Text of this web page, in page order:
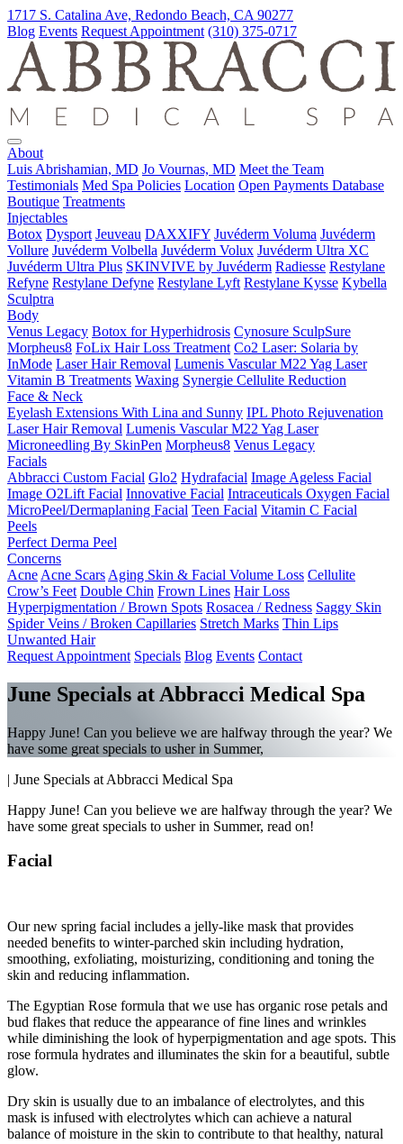
1717 S. Catalina Ave, Redondo Beach, CA 90277
Blog Events Request Appointment (310) 375-0717
About
Luis Abrishamian, MD Jo Vournas, MD Meet the Team
Testimonials Med Spa Policies Location Open Payments Database
Boutique Treatments
Injectables
Botox Dysport Jeuveau DAXXIFY Juvéderm Voluma Juvéderm
Vollure Juvéderm Volbella Juvéderm Volux Juvéderm Ultra XC
Juvéderm Ultra Plus SKINVIVE by Juvéderm Radiesse Restylane
Refyne Restylane Defyne Restylane Lyft Restylane Kysse Kybella
Sculptra
Body
Venus Legacy Botox for Hyperhidrosis Cynosure SculpSure
Morpheus8 FoLix Hair Loss Treatment Co2 Laser: Solaria by
InMode Laser Hair Removal Lumenis Vascular M22 Yag Laser
Vitamin B Treatments Waxing Synergie Cellulite Reduction
Face & Neck
Eyelash Extensions With Lina and Sunny IPL Photo Rejuvenation
Laser Hair Removal Lumenis Vascular M22 Yag Laser
Microneedling By SkinPen Morpheus8 Venus Legacy
Facials
Abbracci Custom Facial Glo2 Hydrafacial Image Ageless Facial
Image O2Lift Facial Innovative Facial Intraceuticals Oxygen Facial
MicroPeel/Dermaplaning Facial Teen Facial Vitamin C Facial
Peels
Perfect Derma Peel
Concerns
Acne Acne Scars Aging Skin & Facial Volume Loss Cellulite
Crow’s Feet Double Chin Frown Lines Hair Loss
Hyperpigmentation / Brown Spots Rosacea / Redness Saggy Skin
Spider Veins / Broken Capillaries Stretch Marks Thin Lips
Unwanted Hair
Request Appointment Specials Blog Events Contact
June Specials at Abbracci Medical Spa
Happy June! Can you believe we are halfway through the year? We
have some great specials to usher in Summer,
| June Specials at Abbracci Medical Spa
Happy June! Can you believe we are halfway through the year? We
have some great specials to usher in Summer, read on!
Facial
Our new spring facial includes a jelly-like mask that provides
needed benefits to winter-parched skin including hydration,
smoothing, exfoliating, moisturizing, conditioning and toning the
skin and reducing inflammation.
The Egyptian Rose formula that we use has organic rose petals and
bud flakes that reduce the appearance of fine lines and wrinkles
while diminishing the look of hyperpigmentation and age spots. This
rose formula hydrates and illuminates the skin for a beautiful, subtle
glow.
Dry skin is usually due to an imbalance of electrolytes, and this
mask is infused with electrolytes which can achieve a natural
balance of moisture in the skin to contribute to that healthy, natural